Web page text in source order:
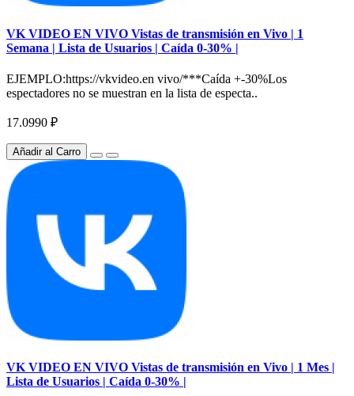
VK VIDEO EN VIVO Vistas de transmisión en Vivo | 1
Semana | Lista de Usuarios | Caída 0-30% |
EJEMPLO:https://vkvideo.en vivo/***Caída +-30%Los
espectadores no se muestran en la lista de especta..
17.0990 ₽
Añadir al Carro
VK VIDEO EN VIVO Vistas de transmisión en Vivo | 1 Mes |
Lista de Usuarios | Caída 0-30% |